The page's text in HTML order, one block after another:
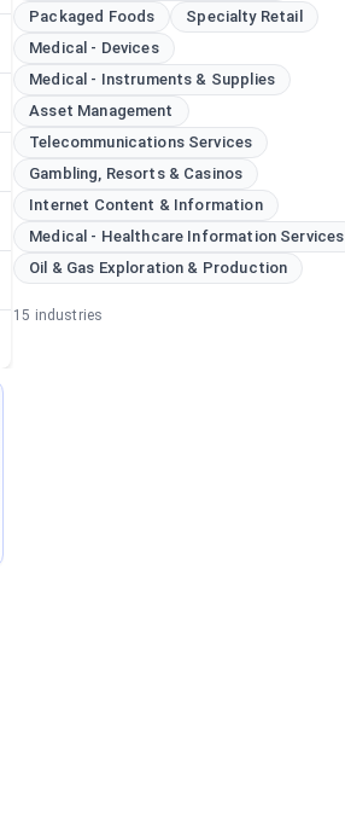
Packaged Foods
Specialty Retail
Medical - Devices
Medical - Instruments & Supplies
Asset Management
Telecommunications Services
Gambling, Resorts & Casinos
Internet Content & Information
Medical - Healthcare Information Services
Oil & Gas Exploration & Production
15 industries